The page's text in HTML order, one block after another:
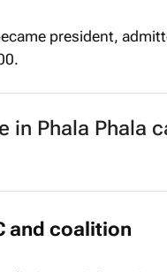
president,
in Phala Phala
and coalition